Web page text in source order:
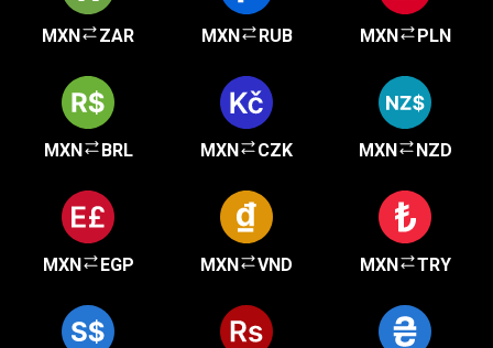
MXN ZAR MXN RUB MXN PLN
MXN BRL MXN CZK MXN NZD
MXN EGP MXN VND MXN TRY